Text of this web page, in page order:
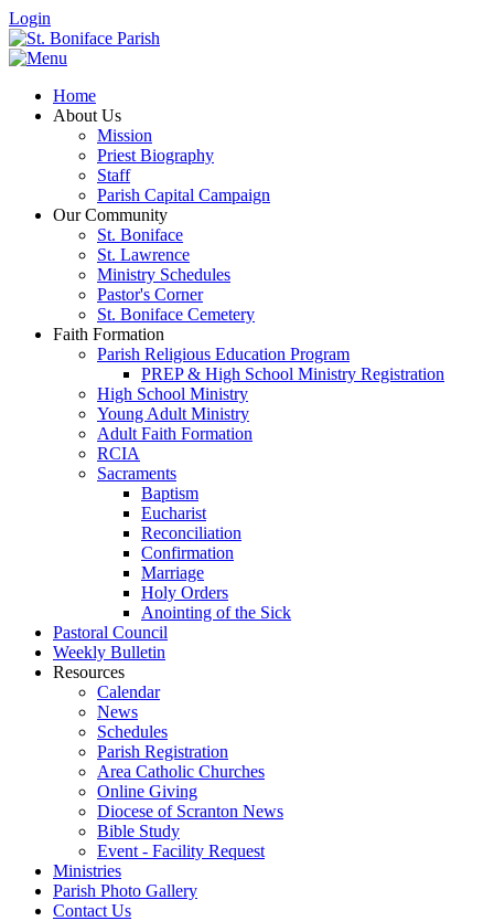
Login
Home
About Us
Mission
Priest Biography
Staff
Parish Capital Campaign
Our Community
St. Boniface
St. Lawrence
Ministry Schedules
Pastor's Corner
St. Boniface Cemetery
Faith Formation
Parish Religious Education Program
PREP & High School Ministry Registration
High School Ministry
Young Adult Ministry
Adult Faith Formation
RCIA
Sacraments
Baptism
Eucharist
Reconciliation
Confirmation
Marriage
Holy Orders
Anointing of the Sick
Pastoral Council
Weekly Bulletin
Resources
Calendar
News
Schedules
Parish Registration
Area Catholic Churches
Online Giving
Diocese of Scranton News
Bible Study
Event - Facility Request
Ministries
Parish Photo Gallery
Contact Us